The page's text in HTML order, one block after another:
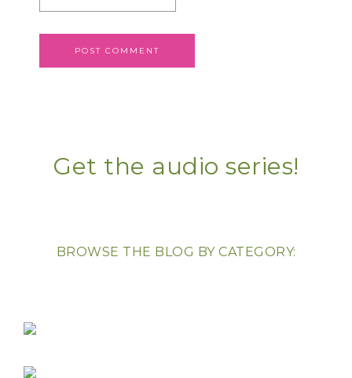
Get the audio series!
BROWSE THE BLOG BY CATEGORY: